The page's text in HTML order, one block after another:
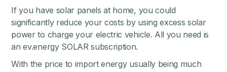
If you have solar panels at home, you could
significantly reduce your costs by using excess solar
power to charge your electric vehicle. All you need is
anev.energy SOLAR subscription.
With the price to import energy usually being much